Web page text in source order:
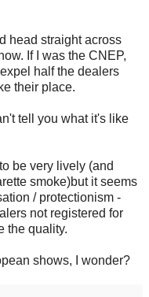
head straight across
If I was the CNEP,
half the dealers
their place.
tell you what it's like
be very lively (and
smoke)but it seems
/ protectionism -
not registered for
the quality.
shows, I wonder?